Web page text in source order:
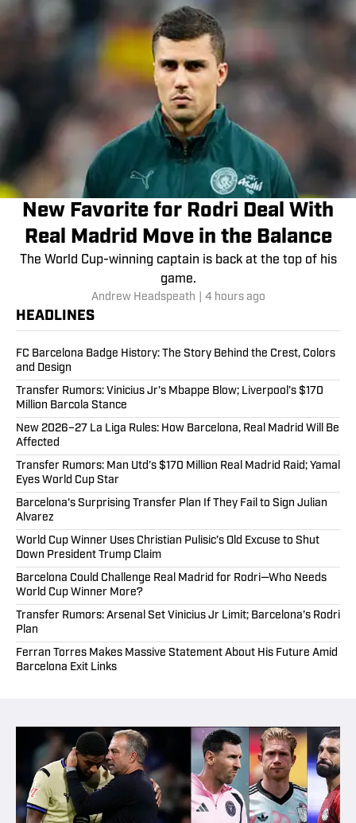
New Favorite for Rodri Deal With
Real Madrid Move in the Balance
The World Cup-winning captain is back at the top of his
game.
Andrew Headspeath 4 hours ago
HEADLINES
FC Barcelona Badge History: The Story Behind the Crest, Colors
and Design
Transfer Rumors: Vinicius Jr’s Mbappe Blow; Liverpool’s $170
Million Barcola Stance
New 2026–27 La Liga Rules: How Barcelona, Real Madrid Will Be
Affected
Transfer Rumors: Man Utd’s $170 Million Real Madrid Raid; Yamal
Eyes World Cup Star
Barcelona's Surprising Transfer Plan If They Fail to Sign Julian
Alvarez
World Cup Winner Uses Christian Pulisic’s Old Excuse to Shut
Down President Trump Claim
Barcelona Could Challenge Real Madrid for Rodri—Who Needs
World Cup Winner More?
Transfer Rumors: Arsenal Set Vinicius Jr Limit; Barcelona’s Rodri
Plan
Ferran Torres Makes Massive Statement About His Future Amid
Barcelona Exit Links